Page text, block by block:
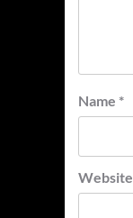
Name *
Website